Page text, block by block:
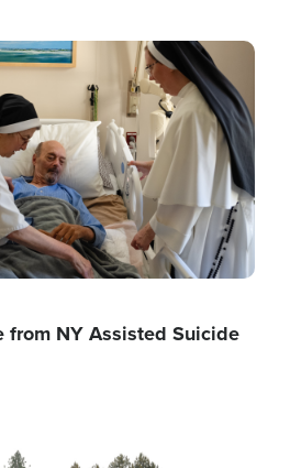
from NY Assisted Suicide